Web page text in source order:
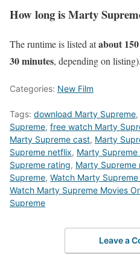
How long is Marty
The runtime is listed atabout
30 minutes, depending on listing).
Categories: New Film
Tags: download Marty Supreme,
Supreme, free watch Marty
Marty Supreme cast, Marty
Supreme netflix, Marty Supreme
Supreme rating, Marty Supreme
Supreme, Watch Marty
Watch Marty Supreme Movies
Supreme
Leave a